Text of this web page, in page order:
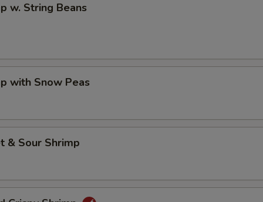
w. String Beans
with Snow Peas
& Sour Shrimp